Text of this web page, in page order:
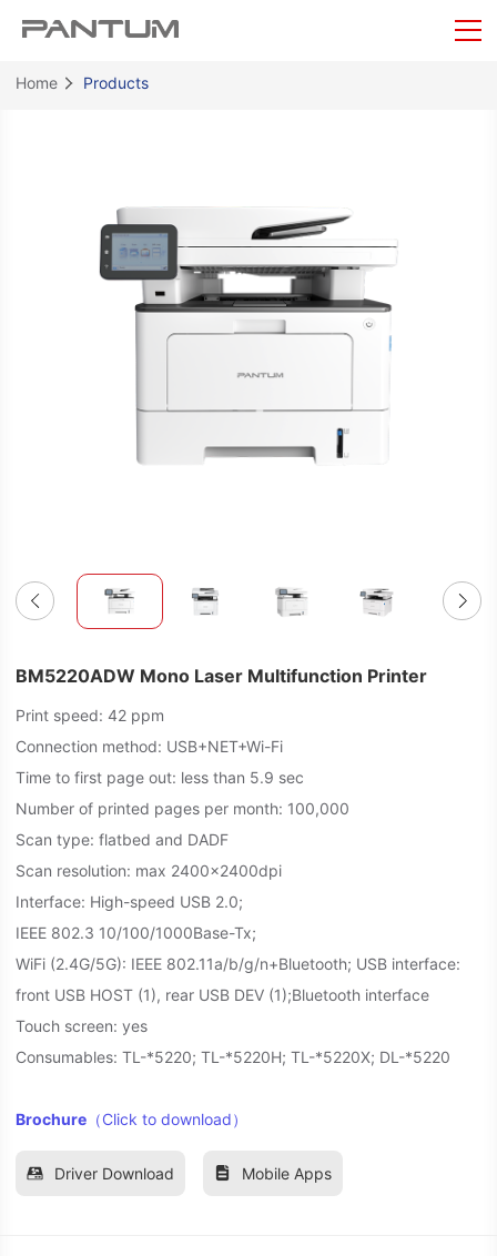
Home Products
BM5220ADW Mono Laser Multifunction Printer
Print speed: 42 ppm
Connection method: USB+NET+Wi-Fi
Time to first page out: less than 5.9 sec
Number of printed pages per month: 100,000
Scan type: flatbed and DADF
Scan resolution: max 2400x2400dpi
Interface: High-speed USB 2.0;
IEEE 802.3 10/100/1000Base-Tx;
WiFi (2.4G/5G): IEEE 802.11a/b/g/n+Bluetooth; USB interface:
front USB HOST (1), rear USB DEV (1);Bluetooth interface
Touch screen: yes
Consumables: TL-*5220; TL-*5220H; TL-*5220X; DL-*5220
Brochure （Click to download）
Driver Download Mobile Apps